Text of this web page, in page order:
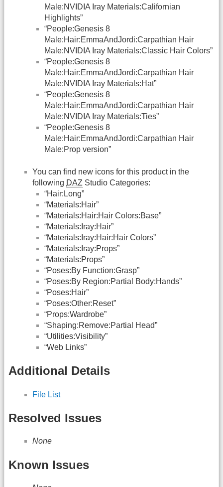
Male:NVIDIA Iray Materials:Californian
Highlights”
“People:Genesis 8
Male:Hair:EmmaAndJordi:Carpathian Hair
Male:NVIDIA Iray Materials:Classic Hair Colors”
“People:Genesis 8
Male:Hair:EmmaAndJordi:Carpathian Hair
Male:NVIDIA Iray Materials:Hat”
“People:Genesis 8
Male:Hair:EmmaAndJordi:Carpathian Hair
Male:NVIDIA Iray Materials:Ties”
“People:Genesis 8
Male:Hair:EmmaAndJordi:Carpathian Hair
Male:Prop version”
You can find new icons for this product in the
following DAZ Studio Categories:
“Hair:Long”
“Materials:Hair”
“Materials:Hair:Hair Colors:Base”
“Materials:Iray:Hair”
“Materials:Iray:Hair:Hair Colors”
“Materials:Iray:Props”
“Materials:Props”
“Poses:By Function:Grasp”
“Poses:By Region:Partial Body:Hands”
“Poses:Hair”
“Poses:Other:Reset”
“Props:Wardrobe”
“Shaping:Remove:Partial Head”
“Utilities:Visibility”
“Web Links”
Additional Details
File List
Resolved Issues
None
Known Issues